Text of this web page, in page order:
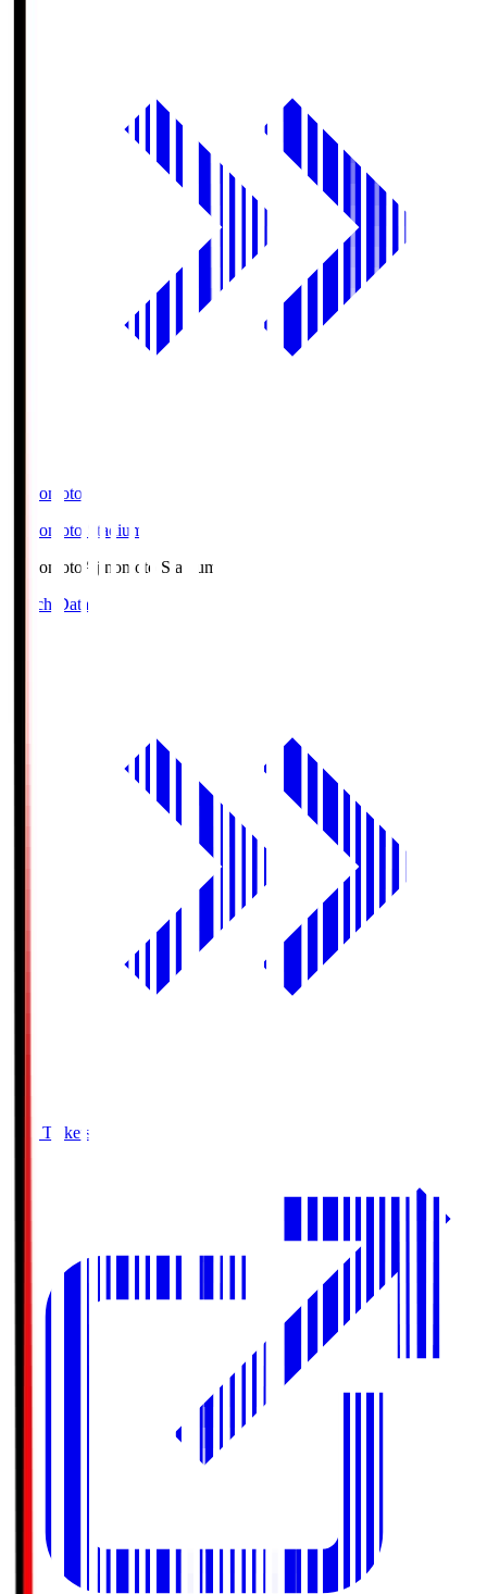
Ajinomoto
Ajinomoto Stadium
Ajinomoto Ajinomoto Stadium
Match Data
Buy Tickets